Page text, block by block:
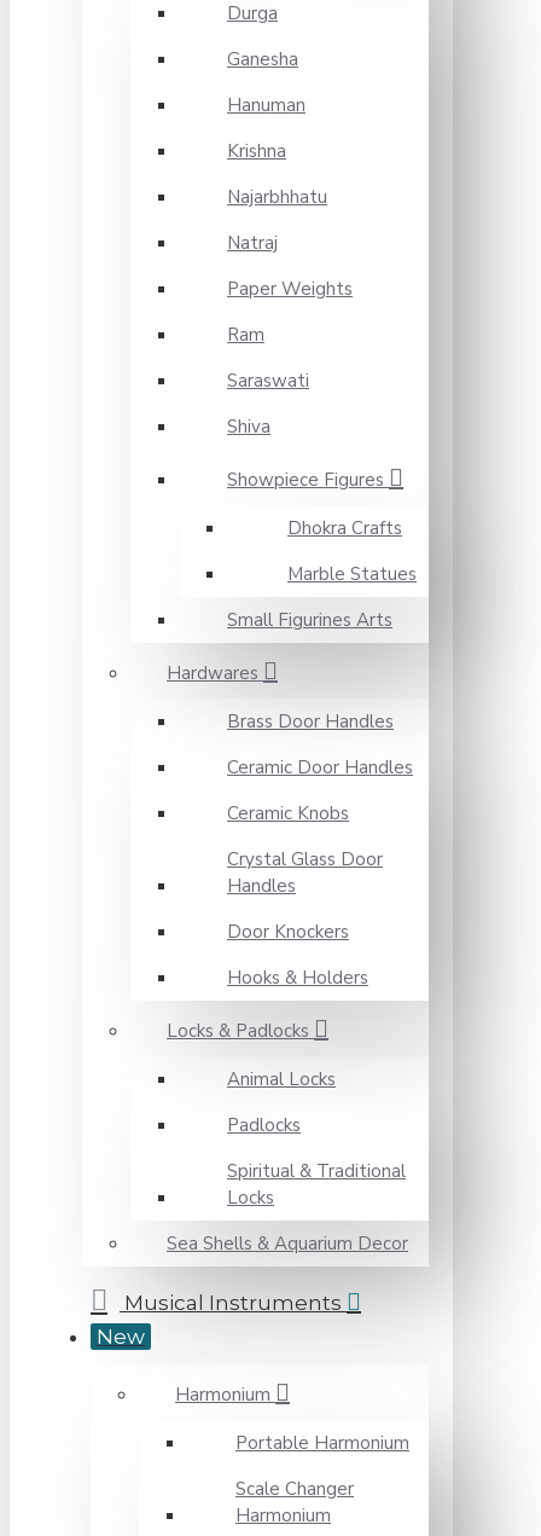
Durga
Ganesha
Hanuman
Krishna
Najarbhhatu
Natraj
Paper Weights
Ram
Saraswati
Shiva
Showpiece Figures
Dhokra Crafts
Marble Statues
Small Figurines Arts
Hardwares
Brass Door Handles
Ceramic Door Handles
Ceramic Knobs
Crystal Glass Door
Handles
Door Knockers
Hooks & Holders
Locks & Padlocks
Animal Locks
Padlocks
Spiritual & Traditional
Locks
Sea Shells & Aquarium Decor
Musical Instruments
New
Harmonium
Portable Harmonium
Scale Changer
Harmonium